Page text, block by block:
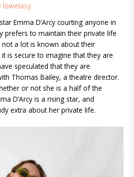
lowelasy
Emma D’Arcy courting anyone in
prefers to maintain their private life
a lot is known about their
is secure to imagine that they are
speculated that they are
Thomas Bailey, a theatre director.
or not she is a half of the
D’Arcy is a rising star, and
extra about her private life.